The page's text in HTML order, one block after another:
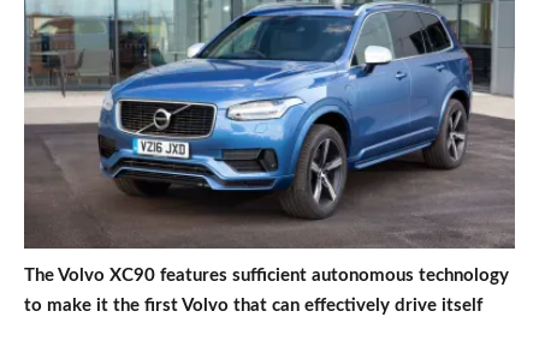
The Volvo XC90 features sufficient autonomous technology
to make it the first Volvo that can effectively drive itself